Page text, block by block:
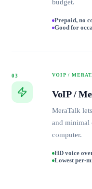
budget.
Prepaid, no
Good for
03 VOIP /
VoIP /
MeraTalk
and minimal
computer.
HD voice
Lowest per-